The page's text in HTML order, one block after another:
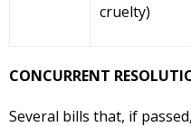
cruelty)
CONCURRENT
Several bills that, if